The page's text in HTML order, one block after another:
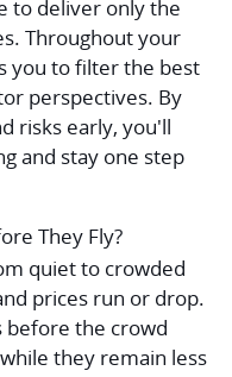
to deliver only the
Throughout your
you to filter the best
perspectives. By
risks early, you'll
and stay one step
They Fly?
quiet to crowded
prices run or drop.
before the crowd
they remain less